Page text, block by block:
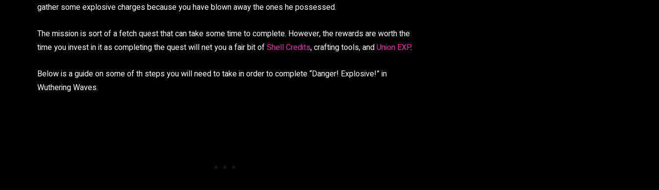
gather some explosive charges because you have blown away the ones he possessed.
The mission is sort of a fetch quest that can take some time to complete. However, the rewards are worth the
time you invest in it as completing the quest will net you a fair bit ofShell Credits, crafting tools, andUnion EXP.
Below is a guide on some of th steps you will need to take in order to complete “Danger! Explosive!” in
Wuthering Waves.